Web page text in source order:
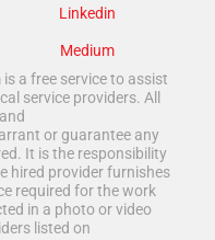
Linkedin
Medium
a free service to assist
service providers. All
or guarantee any
It is the responsibility
hired provider furnishes
required for the work
in a photo or video
listed on